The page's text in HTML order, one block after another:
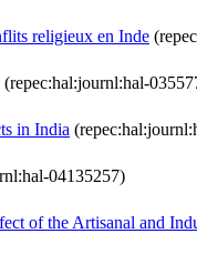
religieux en Inde
(repec:hal:journl:hal-
in India
04135257)
of the Artisanal and